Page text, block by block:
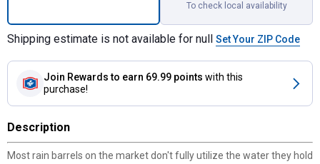
To check local availability
Shipping estimate is not available for null Set Your ZIP Code
Join Rewards to earn 69.99 points with this
purchase!
Description
Most rain barrels on the market don't fully utilize the water they hold